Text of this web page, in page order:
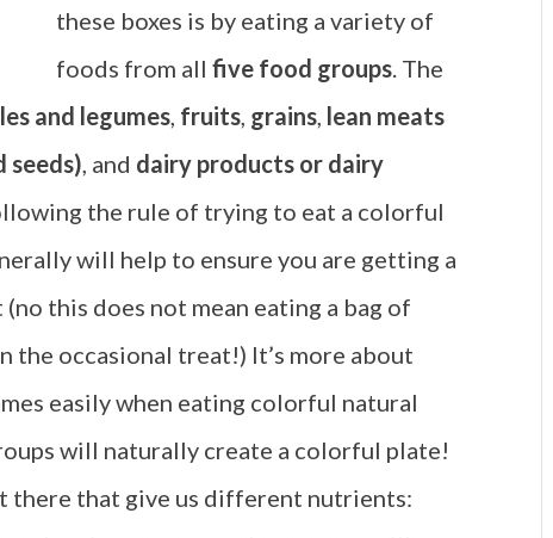
these boxes is by eating a variety of
foods from allfive food groups . The
and legumes fruits grains lean meats
seeds) , and dairy products or dairy
the rule of trying to eat a colorful
will help to ensure you are getting a
this does not mean eating a bag of
the occasional treat!) It’s more about
easily when eating colorful natural
will naturally create a colorful plate!
that give us different nutrients: